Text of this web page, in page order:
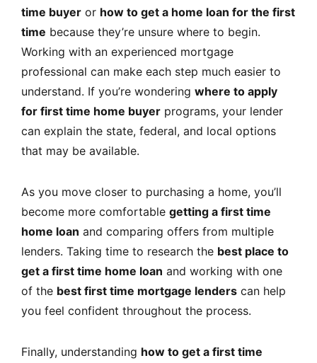
time buyer or how to get a home loan for the first
time because they’re unsure where to begin.
Working with an experienced mortgage
professional can make each step much easier to
understand. If you’re wondering where to apply
for first time home buyer programs, your lender
can explain the state, federal, and local options
that may be available.
As you move closer to purchasing a home, you’ll
become more comfortable getting a first time
home loan and comparing offers from multiple
lenders. Taking time to research the best place to
get a first time home loan and working with one
of the best first time mortgage lenders can help
you feel confident throughout the process.
Finally, understanding how to get a first time